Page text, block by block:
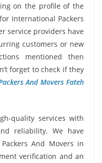
on the profile of the
International Packers
service providers have
customers or new
mentioned then
forget to check if they
And Movers Fateh
quality services with
reliability. We have
And Movers in
verification and an